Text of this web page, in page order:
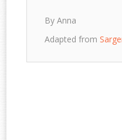
By Anna
Adapted from